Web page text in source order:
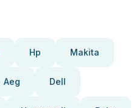
Hp Makita
Aeg Dell